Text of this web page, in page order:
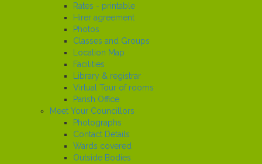
Rates - printable
Hirer agreement
Photos
Classes and Groups
Location Map
Facilities
Library & registrar
Virtual Tour of rooms
Parish Office
Meet Your Councillors
Photographs
Contact Details
Wards covered
Outside Bodies